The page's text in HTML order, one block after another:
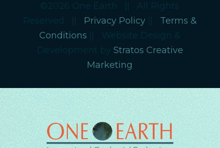
©2026 One Earth || All Rights
Reserved || Privacy Policy
Terms &
Conditions
|| Website Design &
Development by Stratos Creative
Marketing